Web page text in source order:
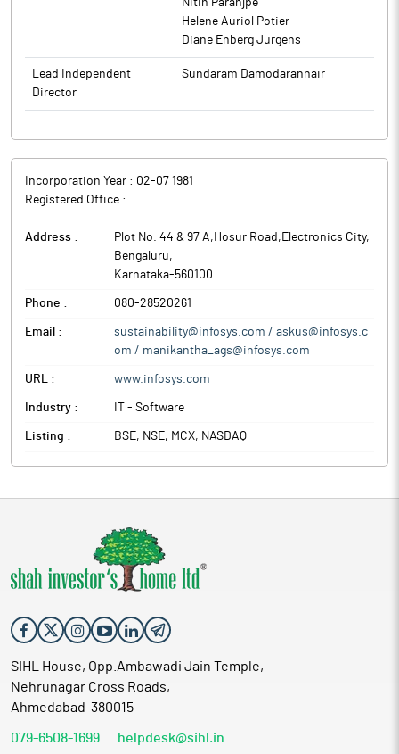
version control, enhanced reliability in daily operations, and
improving cost efficiencies by enabling cloud adoption. With
positioned to pursue digital growth with greater agility,
modernize legacy system management, and focus on innovation
and newer initiatives. This collaboration also underscores the
Infosys is a leading provider of consulting, technology,
outsourcing and next-generation digital services, enabling
clients to execute strategies for their digital transformation.
Nitin Paranjpe
Helene Auriol Potier
Diane Enberg Jurgens
Lead Independent
Director
Sundaram Damodarannair
Incorporation Year : 02-07 1981
Registered Office :
Address : Plot No. 44 & 97 A,Hosur Road,Electronics City,
Bengaluru,
Karnataka-560100
Phone : 080-28520261
Email :
sustainability@infosys.com / askus@infosys.c
om / manikantha_ags@infosys.com
URL : www.infosys.com
Industry : IT - Software
Listing : BSE, NSE, MCX, NASDAQ
SIHL House, Opp.Ambawadi Jain Temple,
Nehrunagar Cross Roads,
Ahmedabad-380015
079-6508-1699 helpdesk@sihl.in